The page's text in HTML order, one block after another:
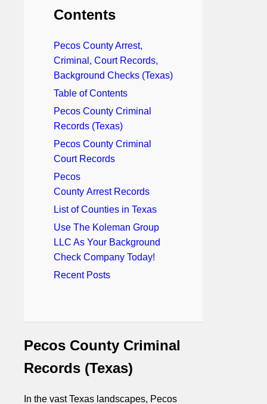
Contents
Pecos County Arrest,
Criminal, Court Records,
Background Checks (Texas)
Table of Contents
Pecos County Criminal
Records (Texas)
Pecos County Criminal
Court Records
Pecos
County Arrest Records
List of Counties in Texas
Use The Koleman Group
LLC As Your Background
Check Company Today!
Recent Posts
Pecos County Criminal
Records (Texas)
In the vast Texas landscapes, Pecos